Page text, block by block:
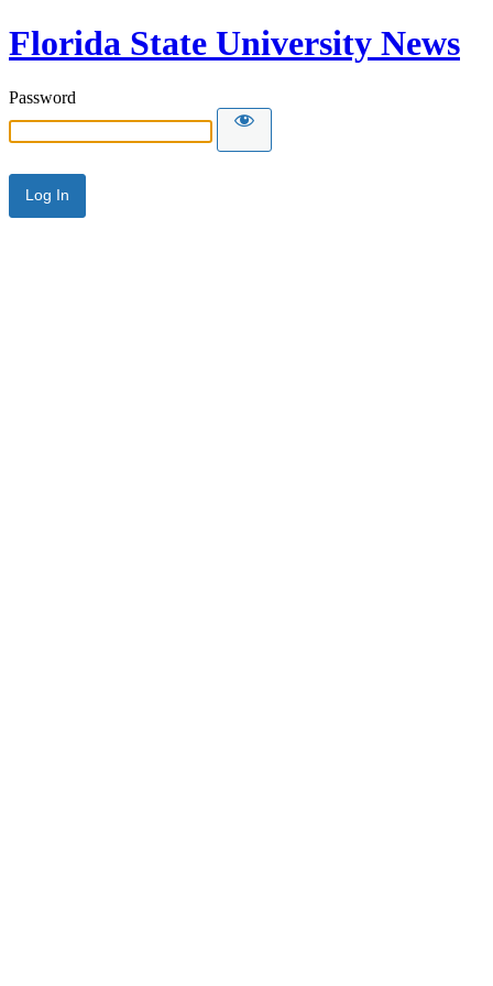
Florida State University News
Password